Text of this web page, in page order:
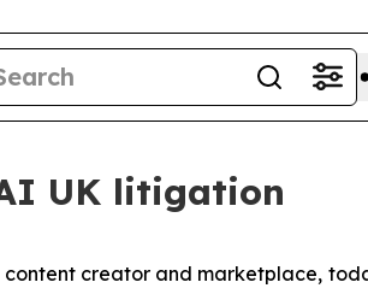
UK litigation
creator and marketplace,